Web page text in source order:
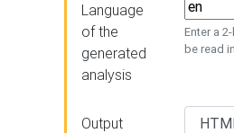
Language
of the
generated
analysis
Enter a
be read
Output